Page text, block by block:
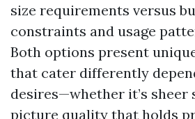
size requirements versus
constraints and usage
Both options present
that cater differently
desires—whether it’s sheer
picture quality that holds